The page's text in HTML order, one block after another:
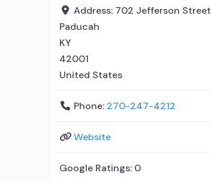
Address: 702 Jefferson Street
Paducah
KY
42001
United States
Phone: 270-247-4212
Website
Google Ratings: 0